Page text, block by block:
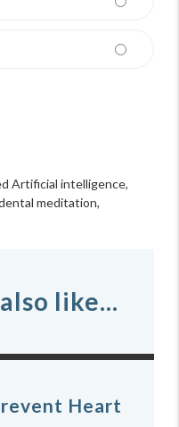
Artificial intelligence,
meditation,
like...
Heart